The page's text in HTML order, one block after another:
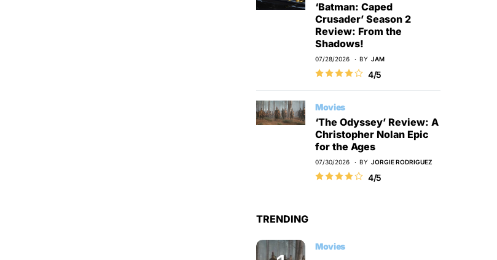
‘Batman: Caped
Crusader’ Season 2
Review: From the
Shadows!
07/28/2026 BY JAM
4/5
Movies
‘The Odyssey’ Review: A
Christopher Nolan Epic
for the Ages
07/30/2026 BY JORGIE RODRIGUEZ
4/5
TRENDING
Movies